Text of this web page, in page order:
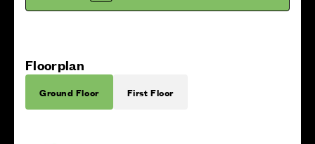
Floorplan
Ground Floor First Floor